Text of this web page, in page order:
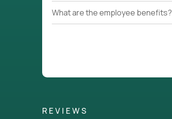
What are the employee benefits?
REVIEWS